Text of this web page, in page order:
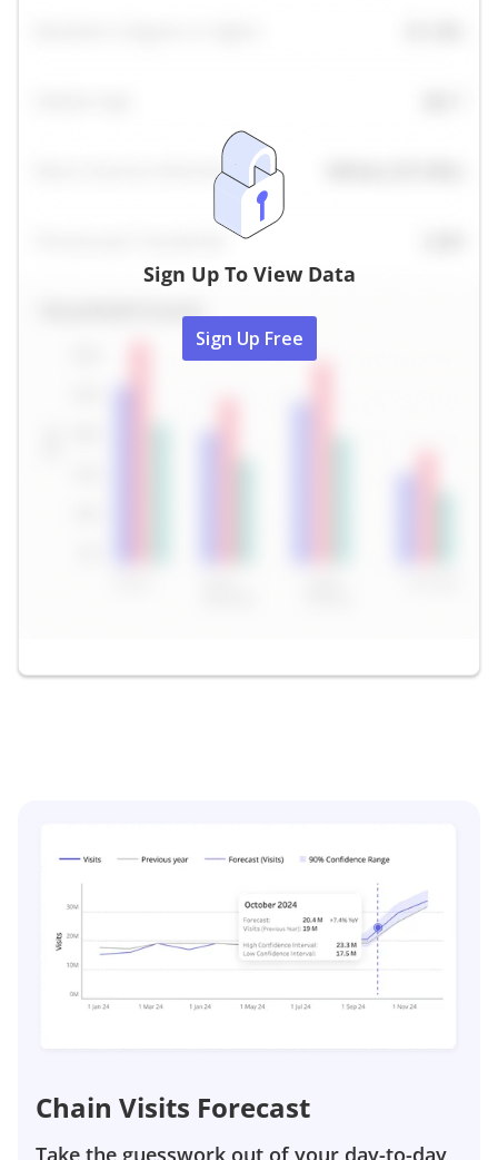
Sign Up To View Data
Sign Up Free
Chain Visits Forecast
Take the guesswork out of your day-to-day